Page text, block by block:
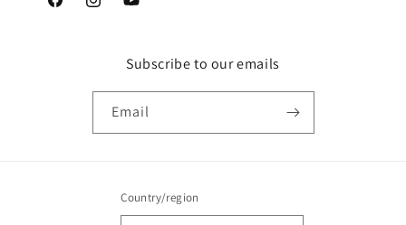
FacebookInstagramYouTube
Subscribe to our emails
Email
Country/region